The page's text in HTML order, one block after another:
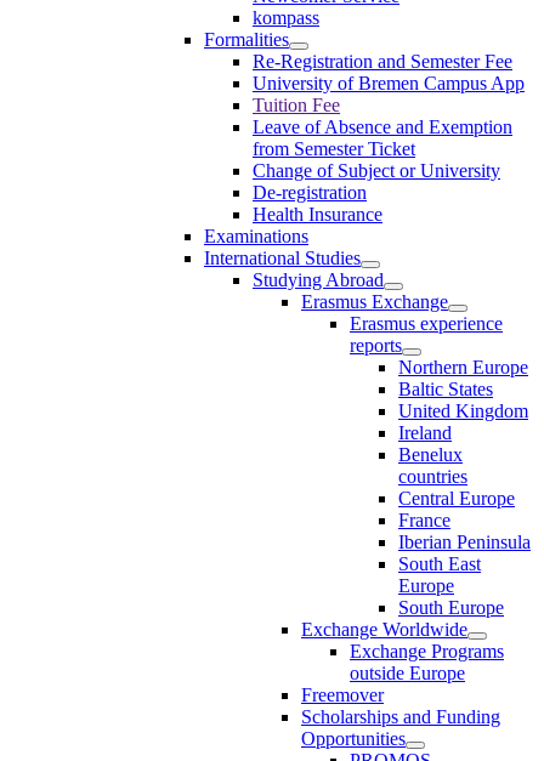
kompass
Formalities
Re-Registration and Semester Fee
University of Bremen Campus App
Tuition Fee
Leave of Absence and Exemption
from Semester Ticket
Change of Subject or University
De-registration
Health Insurance
Examinations
International Studies
Studying Abroad
Erasmus Exchange
Erasmus experience
reports
Northern Europe
Baltic States
United Kingdom
Ireland
Benelux
countries
Central Europe
France
Iberian Peninsula
South East
Europe
South Europe
Exchange Worldwide
Exchange Programs
outside Europe
Freemover
Scholarships and Funding
Opportunities